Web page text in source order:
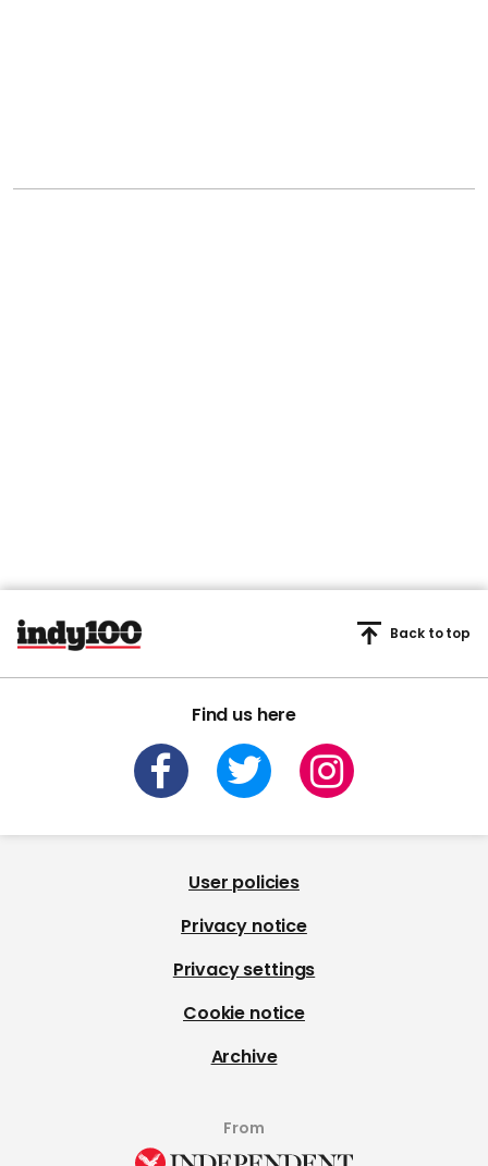
Find us here
Back to top
User policies
Privacy notice
Privacy settings
Cookie notice
Archive
From